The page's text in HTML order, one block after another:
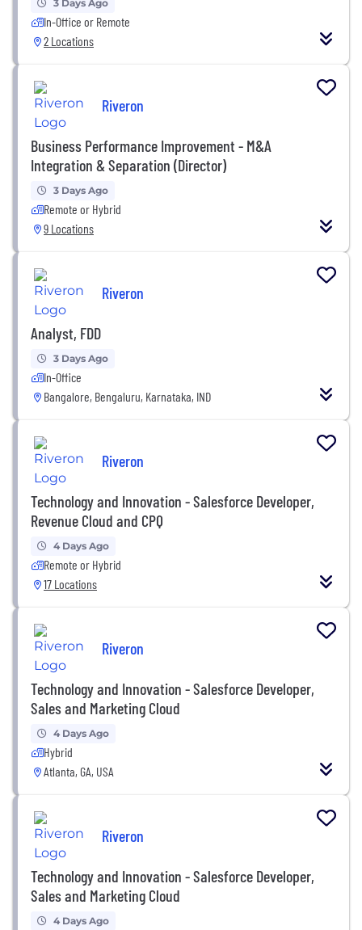
3 Days Ago
In-Office or Remote
2 Locations
Riveron
Business Performance Improvement - M&A
Integration & Separation (Director)
3 Days Ago
Remote or Hybrid
9 Locations
Riveron
Analyst, FDD
3 Days Ago
In-Office
Bangalore, Bengaluru, Karnataka, IND
Riveron
Technology and Innovation - Salesforce Developer,
Revenue Cloud and CPQ
4 Days Ago
Remote or Hybrid
17 Locations
Riveron
Technology and Innovation - Salesforce Developer,
Sales and Marketing Cloud
4 Days Ago
Hybrid
Atlanta, GA, USA
Riveron
Technology and Innovation - Salesforce Developer,
Sales and Marketing Cloud
4 Days Ago